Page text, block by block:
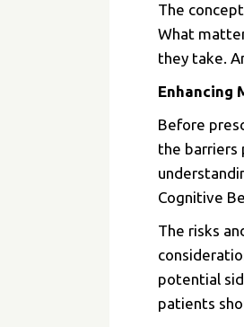
The
What
they take.
Enhancing
Before
the barriers
Cognitive
The risks
potential
patients